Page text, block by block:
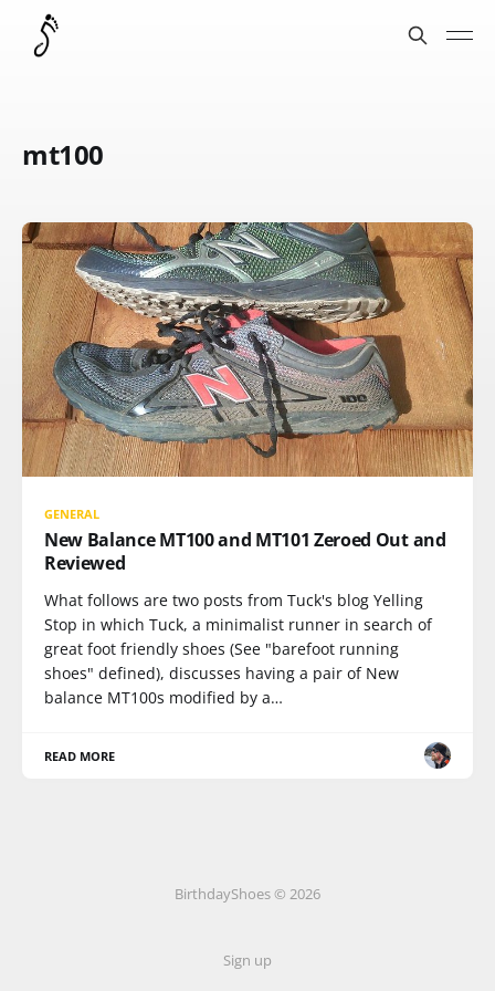
mt100
GENERAL
New Balance MT100 and MT101 Zeroed Out and
Reviewed
What follows are two posts from Tuck's blog Yelling
Stop in which Tuck, a minimalist runner in search of
great foot friendly shoes (See "barefoot running
shoes" defined), discusses having a pair of New
balance MT100s modified by a…
READ MORE
BirthdayShoes © 2026
Sign up